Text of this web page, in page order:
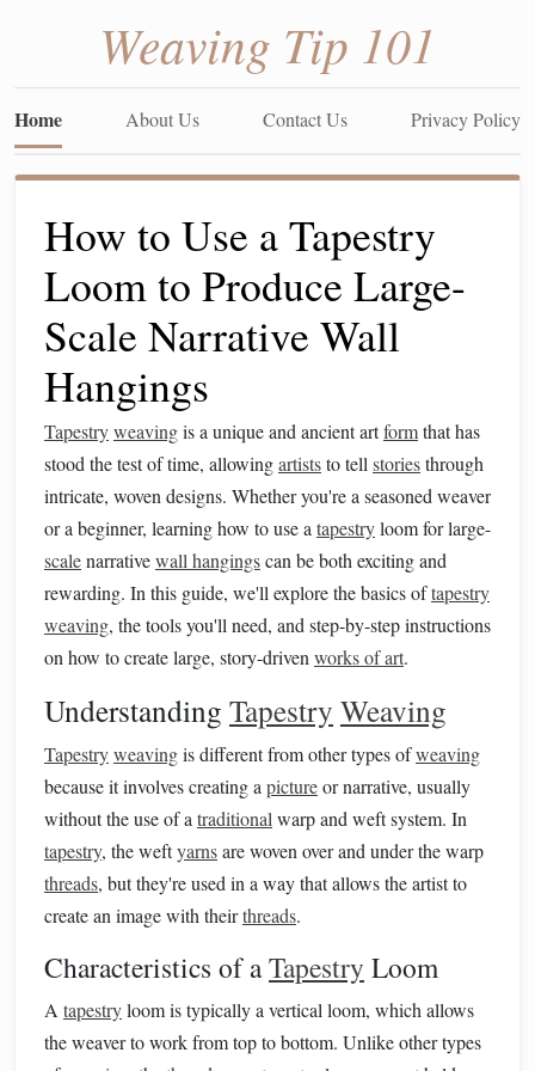
Weaving Tip 101
Home About Us Contact Us Privacy Policy
How to Use a Tapestry
Loom to Produce Large-
Scale Narrative Wall
Hangings
Tapestryweavingis a unique and ancient artformthat has
stood the test of time, allowingartiststo tell storiesthrough
intricate, woven designs. Whether you're a seasoned weaver
or a beginner, learning how to use a tapestryloom for large-
scalenarrativewall hangingscan be both exciting and
rewarding. In this guide, we'll explore the basics oftapestry
weaving, the tools you'll need, and step-by-step instructions
on how to create large, story-driven works of art.
Understanding Tapestry Weaving
Tapestryweavingis different from other types ofweaving
because it involves creating a pictureor narrative, usually
without the use of a traditional warp and weft system. In
tapestry, the weftyarnsare woven over and under the warp
threads, but they're used in a way that allows the artist to
create an image with theirthreads.
Characteristics of aTapestry Loom
A tapestryloom is typically a vertical loom, which allows
the weaver to work from top to bottom. Unlike other types